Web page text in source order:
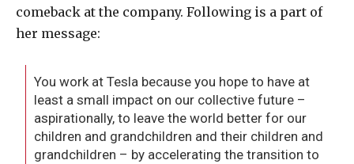
comeback at the company. Following is a part of
her message:
You work at Tesla because you hope to have at
least a small impact on our collective future –
aspirationally, to leave the world better for our
children and grandchildren and their children and
grandchildren – by accelerating the transition to